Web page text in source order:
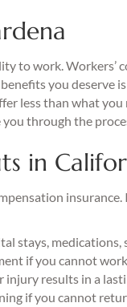
to work. Workers’
you deserve
less than what
through the
in
stays,
if you cannot
injury results in a
if you cannot